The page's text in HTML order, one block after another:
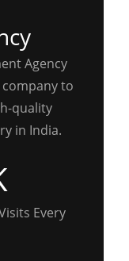
Agency
to
quality
in India.
Every